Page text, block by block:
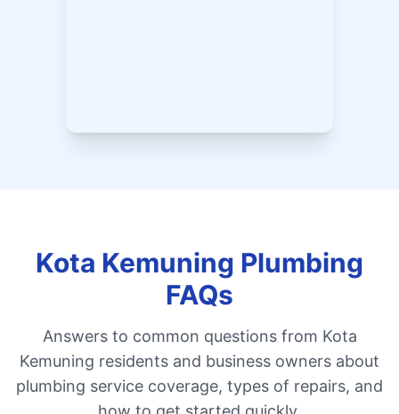
Kota Kemuning Plumbing
FAQs
Answers to common questions from Kota
Kemuning residents and business owners about
plumbing service coverage, types of repairs, and